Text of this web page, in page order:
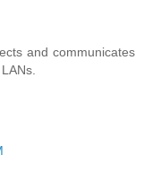
and communicates